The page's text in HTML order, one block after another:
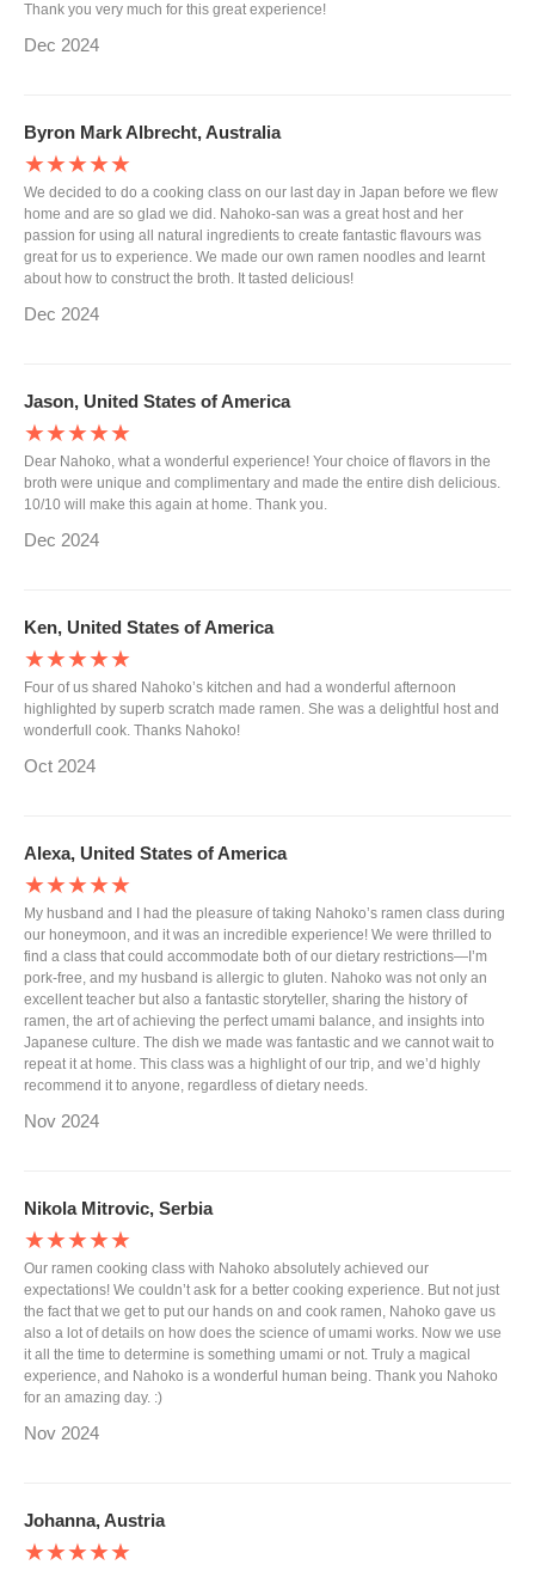
Thank you very much for this great experience!
Dec 2024
Byron Mark Albrecht, Australia
★★★★★
We decided to do a cooking class on our last day in Japan before we flew
home and are so glad we did. Nahoko-san was a great host and her
passion for using all natural ingredients to create fantastic flavours was
great for us to experience. We made our own ramen noodles and learnt
about how to construct the broth. It tasted delicious!
Dec 2024
Jason, United States of America
★★★★★
Dear Nahoko, what a wonderful experience! Your choice of flavors in the
broth were unique and complimentary and made the entire dish delicious.
10/10 will make this again at home. Thank you.
Dec 2024
Ken, United States of America
★★★★★
Four of us shared Nahoko’s kitchen and had a wonderful afternoon
highlighted by superb scratch made ramen. She was a delightful host and
wonderfull cook. Thanks Nahoko!
Oct 2024
Alexa, United States of America
★★★★★
My husband and I had the pleasure of taking Nahoko’s ramen class during
our honeymoon, and it was an incredible experience! We were thrilled to
find a class that could accommodate both of our dietary restrictions—I’m
pork-free, and my husband is allergic to gluten. Nahoko was not only an
excellent teacher but also a fantastic storyteller, sharing the history of
ramen, the art of achieving the perfect umami balance, and insights into
Japanese culture. The dish we made was fantastic and we cannot wait to
repeat it at home. This class was a highlight of our trip, and we’d highly
recommend it to anyone, regardless of dietary needs.
Nov 2024
Nikola Mitrovic, Serbia
★★★★★
Our ramen cooking class with Nahoko absolutely achieved our
expectations! We couldn’t ask for a better cooking experience. But not just
the fact that we get to put our hands on and cook ramen, Nahoko gave us
also a lot of details on how does the science of umami works. Now we use
it all the time to determine is something umami or not. Truly a magical
experience, and Nahoko is a wonderful human being. Thank you Nahoko
for an amazing day. :)
Nov 2024
Johanna, Austria
★★★★★